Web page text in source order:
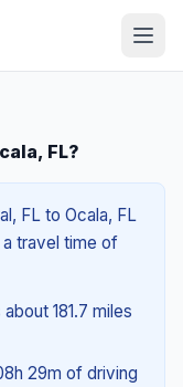
FL?
FL to Ocala, FL
a travel time of
181.7 miles
29m of driving